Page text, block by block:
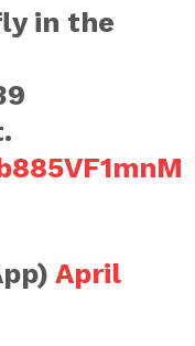
in the
April